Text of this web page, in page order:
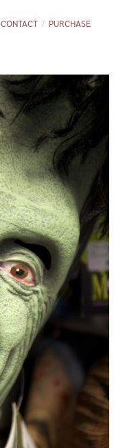
CONTACT PURCHASE